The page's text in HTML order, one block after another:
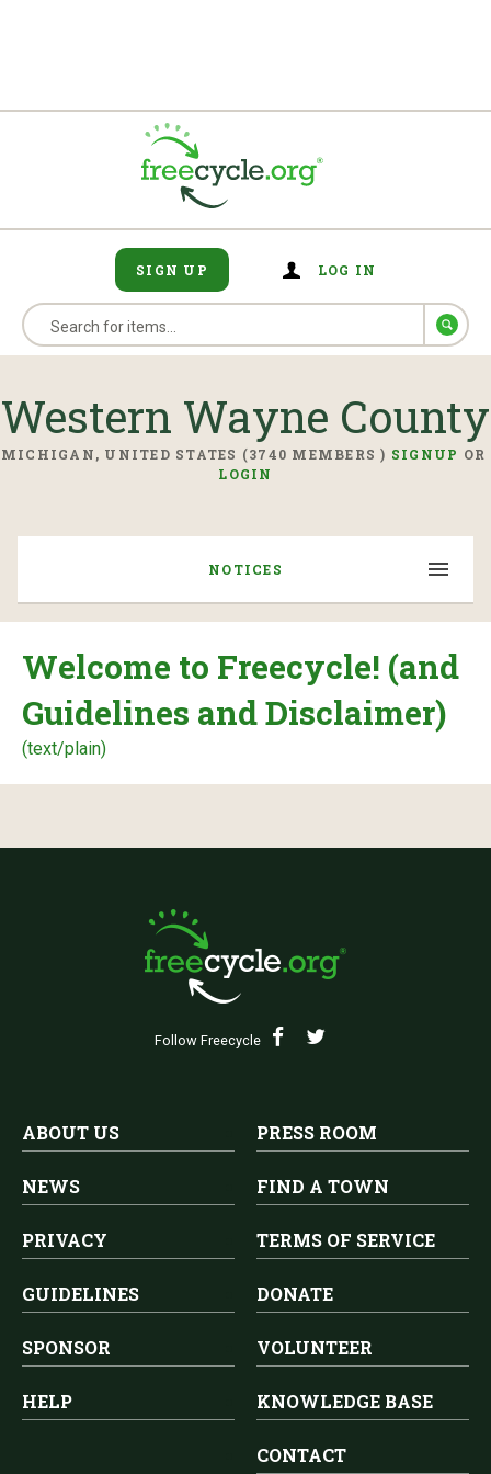
SIGN UP LOG IN
Western Wayne County
MICHIGAN, UNITED STATES (3740 MEMBERS ) SIGNUP OR
LOGIN
NOTICES
Welcome to Freecycle! (and
Guidelines and Disclaimer)
(text/plain)
Follow Freecycle
ABOUT US PRESS ROOM
NEWS FIND A TOWN
PRIVACY TERMS OF SERVICE
GUIDELINES DONATE
SPONSOR VOLUNTEER
HELP KNOWLEDGE BASE
CONTACT